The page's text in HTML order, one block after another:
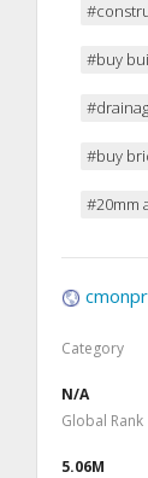
#buy
#buy
#20mm
Category
N/A
Global Rank
5.06M